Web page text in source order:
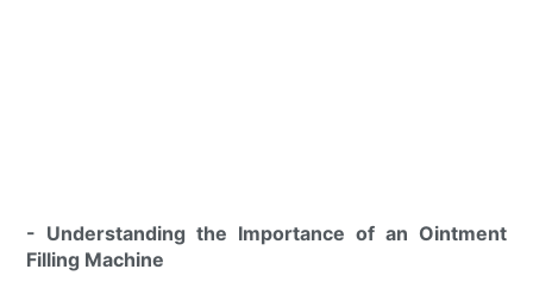
- Understanding the Importance of an Ointment
Filling Machine